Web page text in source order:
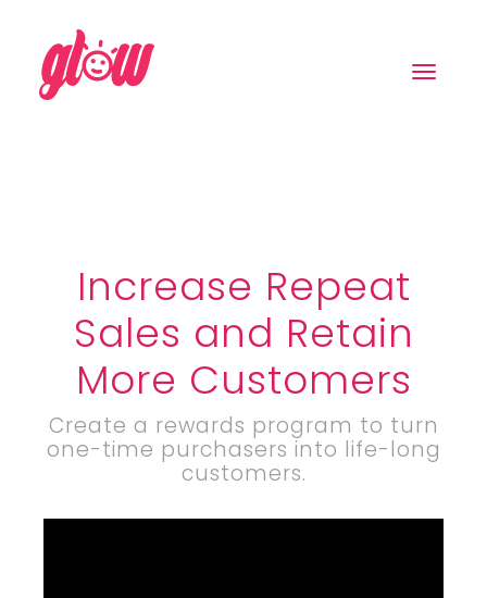
Toggle
Increase Repeat
Sales and Retain
More Customers
Create a rewards program to turn
one-time purchasers into life-long
customers.